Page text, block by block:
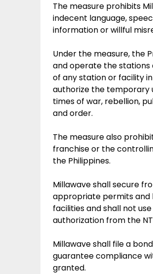
The measure prohibits
indecent language,
information or willful
Under the measure, the
and operate the
of any station or facility
authorize the temporary
times of war, rebellion,
and order.
The measure also
franchise or the
the Philippines.
Millawave shall secure
appropriate permits and
facilities and shall not
authorization from the
Millawave shall file a
guarantee compliance
granted.